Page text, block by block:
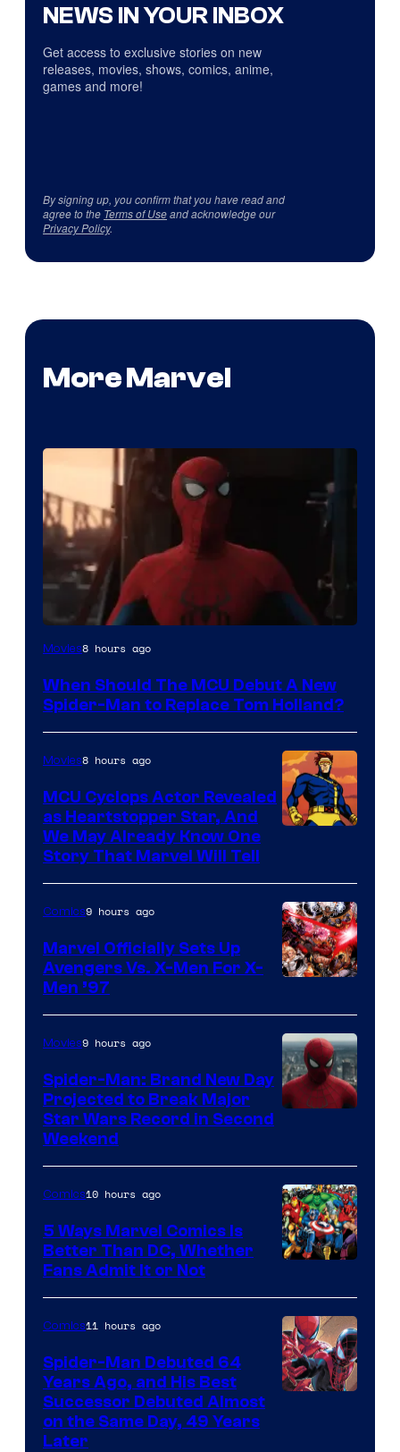
NEWS IN YOUR INBOX
Get access to exclusive stories on new
releases, movies, shows, comics, anime,
games and more!
By signing up, you confirm that you have read and
agree to the Terms of Useand acknowledge our
Privacy Policy.
More Marvel
Image
of
Movies8 hours ago
When Should The MCU Debut A New
Spider-Man to Replace Tom Holland?
Movies8 hours ago
MCU Cyclops Actor Revealed
as Heartstopper Star, And
We May Already Know One
Story That Marvel Will Tell
Courtesy
of
Marvel
Comics
Comics9 hours ago
Marvel Officially Sets Up
Avengers Vs. X-Men For X-
Men ’97
Movies9 hours ago
Spider-Man: Brand New Day
Projected to Break Major
Star Wars Record in Second
Weekend
Courtesy
of
Marvel
Comics
Comics10 hours ago
5 Ways Marvel Comics Is
Better Than DC, Whether
Fans Admit It or Not
Comics11 hours ago
Spider-Man Debuted 64
Years Ago, and His Best
Successor Debuted Almost
on the Same Day, 49 Years
Later